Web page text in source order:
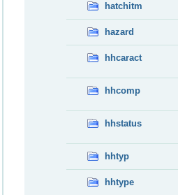
hatchitm
hazard
hhcaract
hhcomp
hhstatus
hhtyp
hhtype